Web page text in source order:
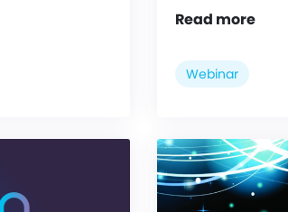
Read more
Webinar